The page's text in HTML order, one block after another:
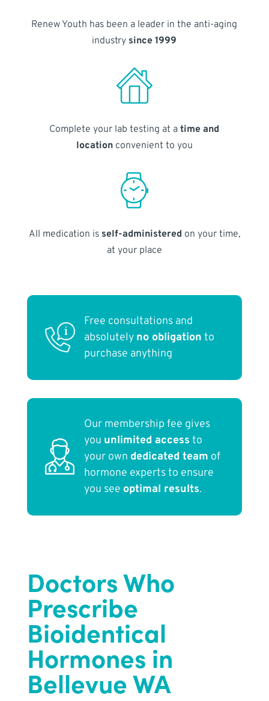
Renew Youth has been a leader in the anti-aging
industry since 1999
Complete your lab testing at atime and
locationconvenient to you
All medication is self-administered on your time,
at your place
Free consultations and
absolutely no obligation to
purchase anything
Our membership fee gives
you unlimited access to
your own dedicated team of
hormone experts to ensure
you see optimal results.
Doctors Who
Prescribe
Bioidentical
Hormones in
Bellevue WA